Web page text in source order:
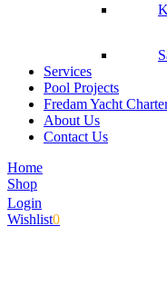
Services
Pool Projects
Fredam Yacht
About Us
Contact Us
Home
Shop
Login
Wishlist0